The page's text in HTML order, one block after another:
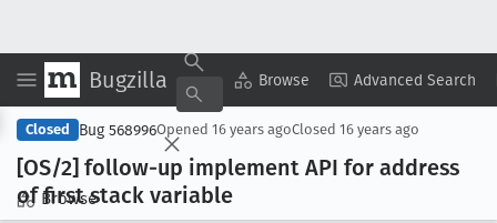
Bugzilla Browse Advanced Search
Browse
Copy Summary ▾ View ▾
Closed Bug 568996Opened 16 years agoClosed 16 years ago
[OS/2] follow-up implement API for address
of first stack variable